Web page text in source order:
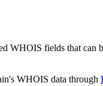
WHOIS fields that
WHOIS data through